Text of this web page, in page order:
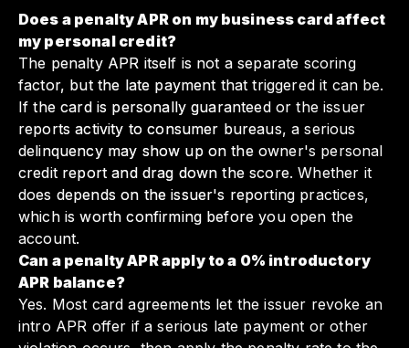
Does a penalty APR on my business card affect
my personal credit?
The penalty APR itself is not a separate scoring
factor, but the late payment that triggered it can be.
If the card is personally guaranteed or the issuer
reports activity to consumer bureaus, a serious
delinquency may show up on the owner's personal
credit report and drag down the score. Whether it
does depends on the issuer's reporting practices,
which is worth confirming before you open the
account.
Can a penalty APR apply to a 0% introductory
APR balance?
Yes. Most card agreements let the issuer revoke an
intro APR offer if a serious late payment or other